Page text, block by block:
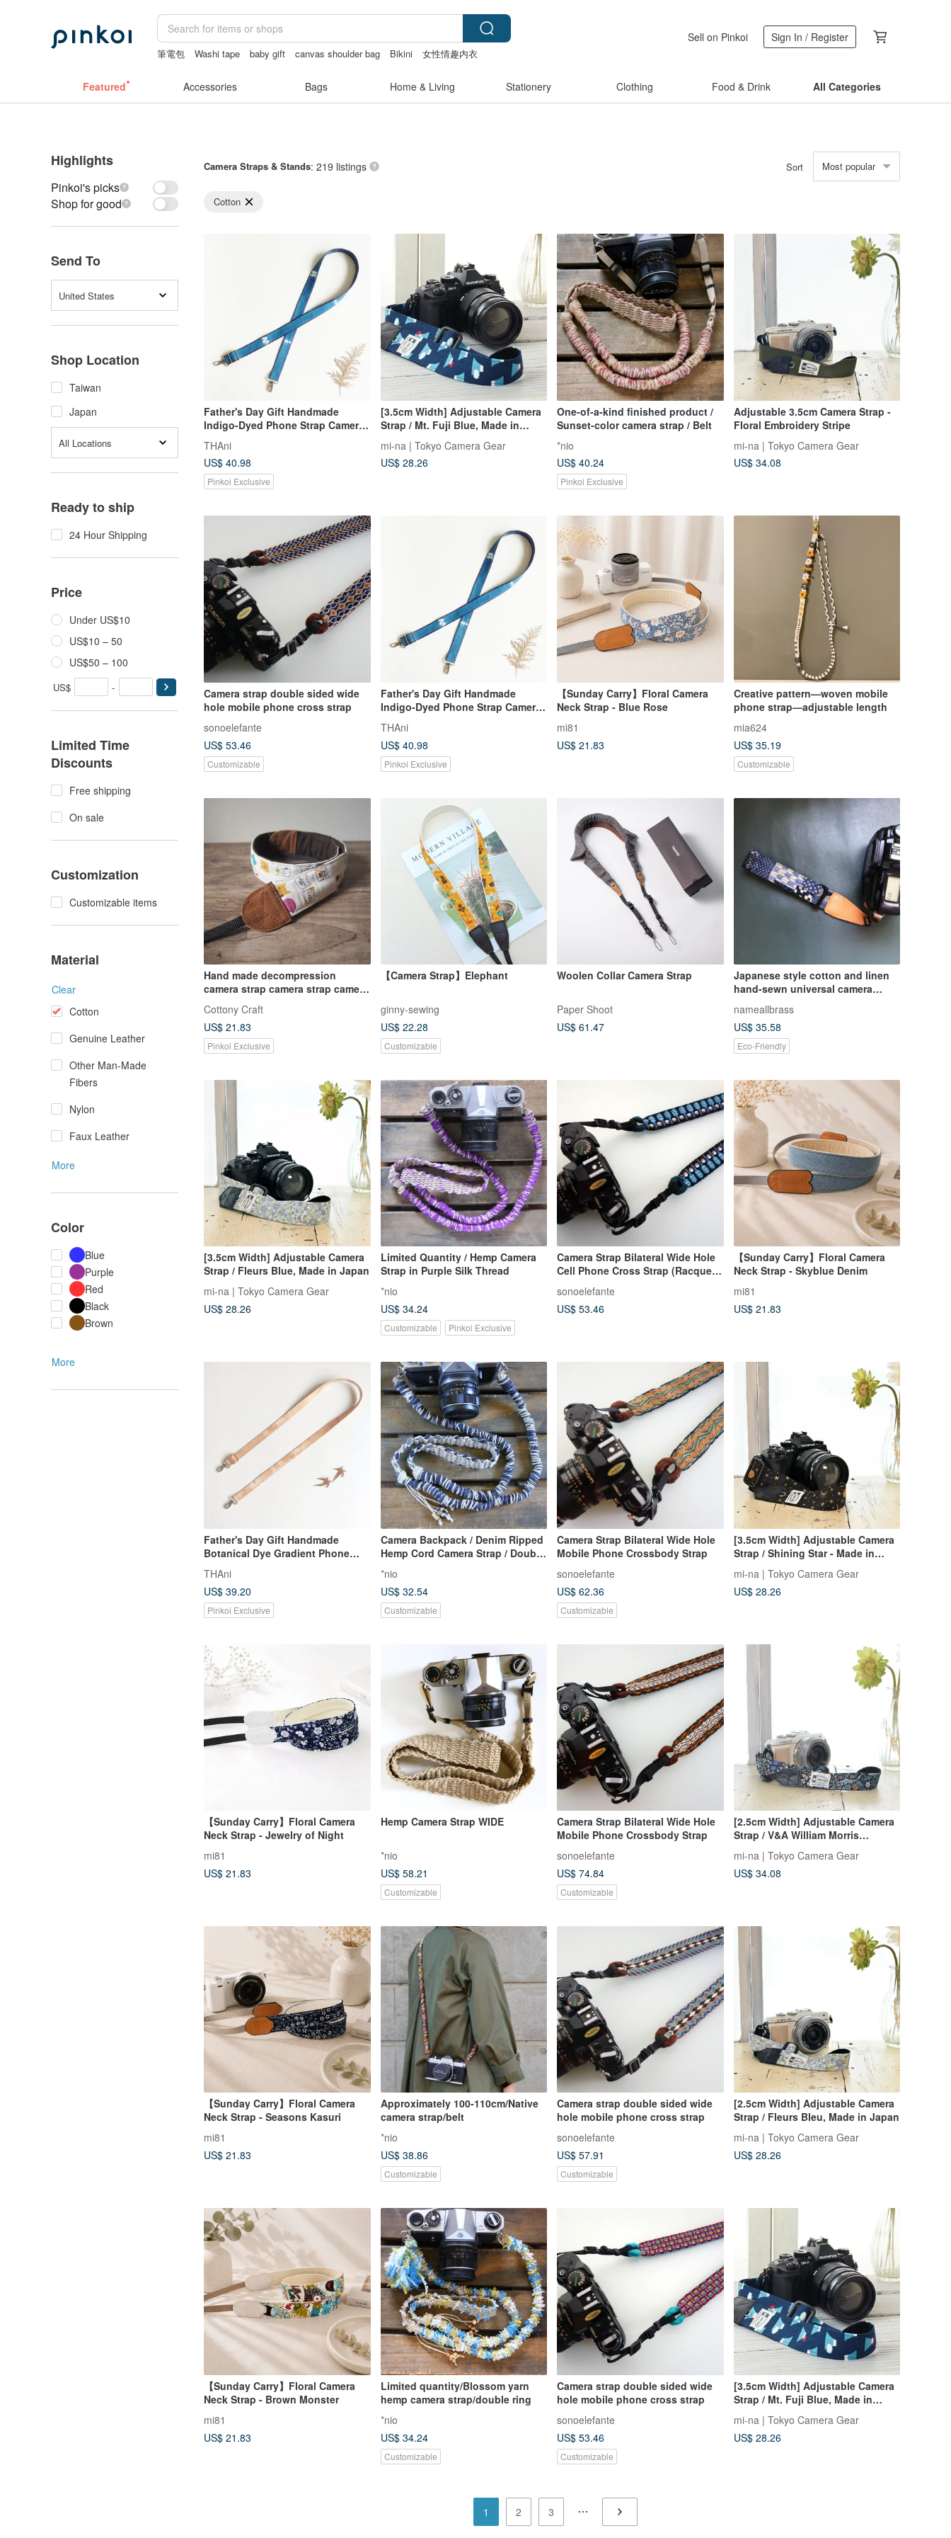
筆電包 Washi tape baby gift canvas shoulder bag Bikini
女性情趣内衣
Sell on Pinkoi Sign In / Register
Featured Accessories Bags Home & Living Stationery Clothing Food & Drink All Categories
Highlights
Pinkoi's picks
Shop for good
Send To
United States
Shop Location
Taiwan
Japan
All Locations
Ready to ship
24 Hour Shipping
Price
Under US$10
US$10 – 50
US$50 – 100
US$ -
Limited Time
Discounts
Free shipping
On sale
Customization
Customizable items
Material
Clear
Cotton
Genuine Leather
Other Man-Made
Fibers
Nylon
Faux Leather
More
Color
Blue
Purple
Red
Black
Brown
More
Camera Straps & Stands: 219 listings Sort Most popular
Cotton
Father's Day Gift Handmade
Indigo-Dyed Phone Strap Camera
Lanyard
THAni
US$ 40.98
Pinkoi Exclusive
[3.5cm Width] Adjustable Camera
Strap / Mt. Fuji Blue, Made in
mi-na | Tokyo Camera Gear
US$ 28.26
One-of-a-kind finished product /
Sunset-color camera strap / Belt
*nio
US$ 40.24
Pinkoi Exclusive
Adjustable 3.5cm Camera Strap -
Floral Embroidery Stripe
mi-na | Tokyo Camera Gear
US$ 34.08
Camera strap double sided wide
hole mobile phone cross strap
sonoelefante
US$ 53.46
Customizable
Father's Day Gift Handmade
Indigo-Dyed Phone Strap Camera
Lanyard
THAni
US$ 40.98
Pinkoi Exclusive
【Sunday Carry】Floral Camera
Neck Strap - Blue Rose
mi81
US$ 21.83
Creative pattern—woven mobile
phone strap—adjustable length
mia624
US$ 35.19
Customizable
Hand made decompression
camera strap camera strap camera
strap (Miao cat) S30
Cottony Craft
US$ 21.83
Pinkoi Exclusive
【Camera Strap】Elephant
ginny-sewing
US$ 22.28
Customizable
Woolen Collar Camera Strap
Paper Shoot
US$ 61.47
Japanese style cotton and linen
hand-sewn universal camera
wristband, hand strap
nameallbrass
US$ 35.58
Eco-Friendly
[3.5cm Width] Adjustable Camera
Strap / Fleurs Blue, Made in Japan
mi-na | Tokyo Camera Gear
US$ 28.26
Limited Quantity / Hemp Camera
Strap in Purple Silk Thread
*nio
US$ 34.24
Customizable Pinkoi Exclusive
Camera Strap Bilateral Wide Hole
Cell Phone Cross Strap (Racquet
sonoelefante
US$ 53.46
【Sunday Carry】Floral Camera
Neck Strap - Skyblue Denim
mi81
US$ 21.83
Father's Day Gift Handmade
Botanical Dye Gradient Phone
Phone Lanyard Camera Strap
THAni
US$ 39.20
Pinkoi Exclusive
Camera Backpack / Denim Ripped
Hemp Cord Camera Strap / Double
*nio
US$ 32.54
Customizable
Camera Strap Bilateral Wide Hole
Mobile Phone Crossbody Strap
sonoelefante
US$ 62.36
Customizable
[3.5cm Width] Adjustable Camera
Strap / Shining Star - Made in
mi-na | Tokyo Camera Gear
US$ 28.26
【Sunday Carry】Floral Camera
Neck Strap - Jewelry of Night
mi81
US$ 21.83
Hemp Camera Strap WIDE
*nio
US$ 58.21
Customizable
Camera Strap Bilateral Wide Hole
Mobile Phone Crossbody Strap
sonoelefante
US$ 74.84
Customizable
[2.5cm Width] Adjustable Camera
Strap / V&A William Morris
Blackthorn, Made in Japan
mi-na | Tokyo Camera Gear
US$ 34.08
【Sunday Carry】Floral Camera
Neck Strap - Seasons Kasuri
mi81
US$ 21.83
Approximately 100-110cm/Native
camera strap/belt
*nio
US$ 38.86
Customizable
Camera strap double sided wide
hole mobile phone cross strap
sonoelefante
US$ 57.91
Customizable
[2.5cm Width] Adjustable Camera
Strap / Fleurs Bleu, Made in Japan
mi-na | Tokyo Camera Gear
US$ 28.26
【Sunday Carry】Floral Camera
Neck Strap - Brown Monster
mi81
US$ 21.83
Limited quantity/Blossom yarn
hemp camera strap/double ring
*nio
US$ 34.24
Customizable
Camera strap double sided wide
hole mobile phone cross strap
sonoelefante
US$ 53.46
Customizable
[3.5cm Width] Adjustable Camera
Strap / Mt. Fuji Blue, Made in
mi-na | Tokyo Camera Gear
US$ 28.26
1 2 3